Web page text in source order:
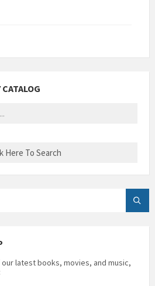
latest books, movies, and music,